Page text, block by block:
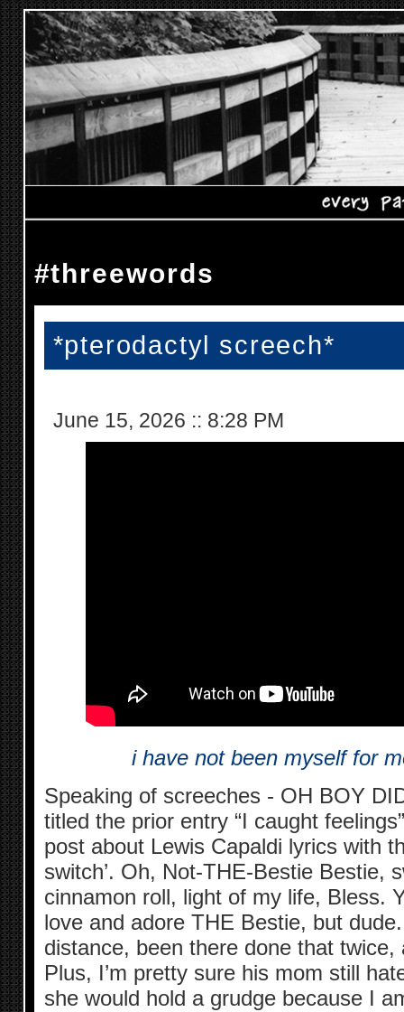
#threewords
*pterodactyl screech*
June 15, 2026 :: 8:28 PM
i have not been myself for
Speaking of screeches - OH BOY
titled the prior entry “I caught
post about Lewis Capaldi lyrics with
switch’. Oh, Not-THE-Bestie Bestie,
cinnamon roll, light of my life, Bless.
love and adore THE Bestie, but
distance, been there done that
Plus, I’m pretty sure his mom still
she would hold a grudge because I